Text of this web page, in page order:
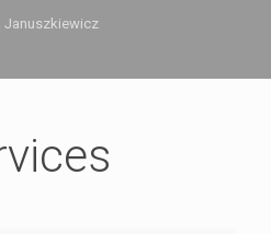
Januszkiewicz